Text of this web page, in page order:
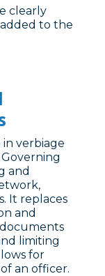
clearly
to the
verbiage
and
It replaces
and
limiting
for
an officer.